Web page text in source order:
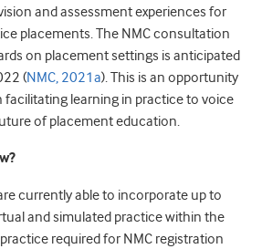
and assessment experiences for
placements. The NMC consultation
on placement settings is anticipated
(NMC, 2021a). This is an opportunity
facilitating learning in practice to voice
of placement education.
currently able to incorporate up to
and simulated practice within the
required for NMC registration